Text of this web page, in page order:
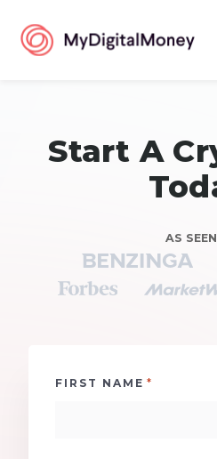
Start A
AS
FIRST NAME *